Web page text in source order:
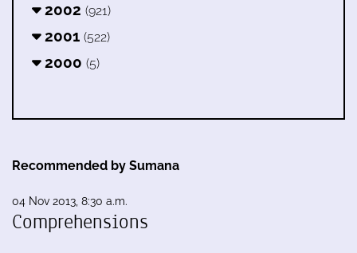
2002 (921)
2001 (522)
2000 (5)
Recommended by Sumana
04 Nov 2013, 8:30 a.m.
Comprehensions